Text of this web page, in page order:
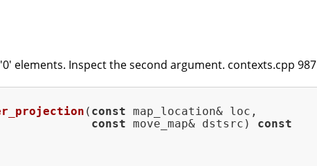
elements. Inspect the second argument. contexts.cpp 987
( const map_location& loc,
const move_map& dstsrc)
const